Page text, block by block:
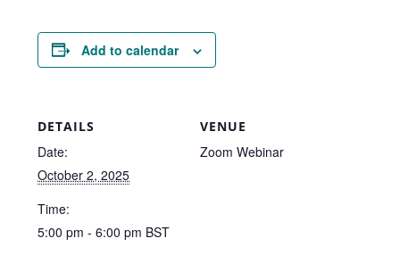
Add to calendar
DETAILS
Date:
October 2, 2025
Time:
5:00 pm - 6:00 pm BST
VENUE
Zoom Webinar